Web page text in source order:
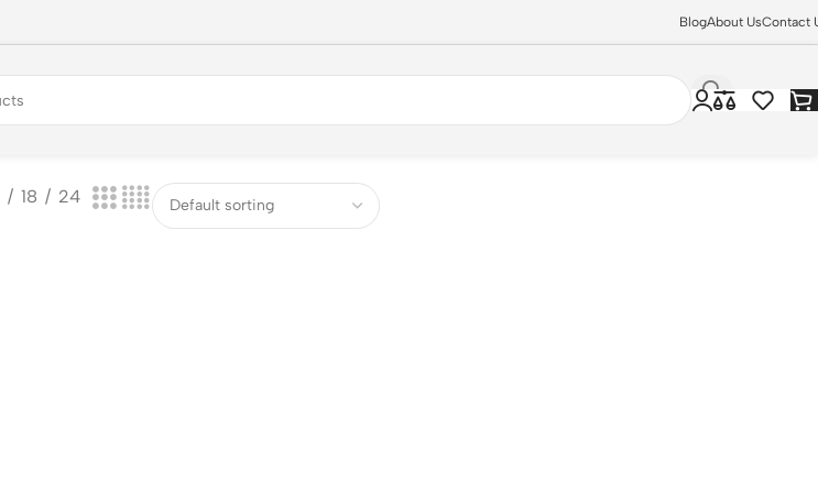
BlogAbout UsContact
18 24